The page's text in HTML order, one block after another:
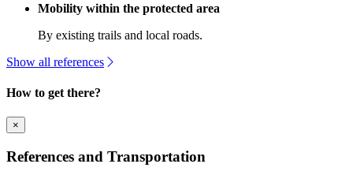
Mobility within the protected area
By existing trails and local roads.
Show all references
How to get there?
×
References and Transportation